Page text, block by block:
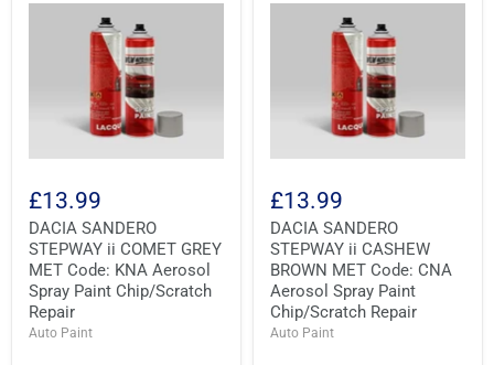
£13.99
DACIA SANDERO
STEPWAY ii COMET GREY
MET Code: KNA Aerosol
Spray Paint Chip/Scratch
Repair
Auto Paint
£13.99
DACIA SANDERO
STEPWAY ii CASHEW
BROWN MET Code: CNA
Aerosol Spray Paint
Chip/Scratch Repair
Auto Paint